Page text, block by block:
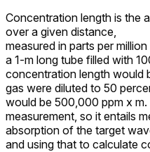
Concentration length is the
over a given distance,
measured in parts per
a 1-m long tube filled with
concentration length would
gas were diluted to 50
would be 500,000 ppm x
measurement, so it entails
absorption of the target
and using that to calculate